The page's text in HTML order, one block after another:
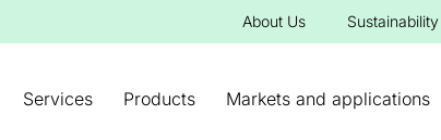
About Us Sustainability
Services Products Markets and applications